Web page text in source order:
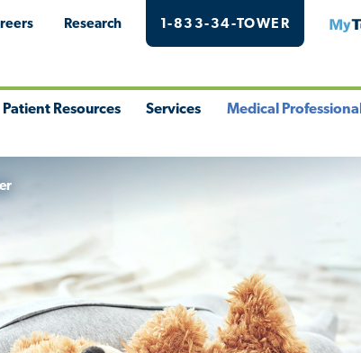
Research 1-833-34-TOWER
Patient Resources
Menu
Services
Menu
Medical
Menu